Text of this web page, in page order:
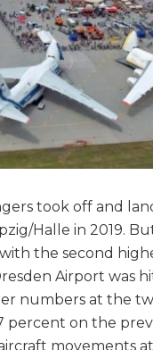
took off and
Halle in 2019.
the second
Airport was
numbers at the
percent on the
movements